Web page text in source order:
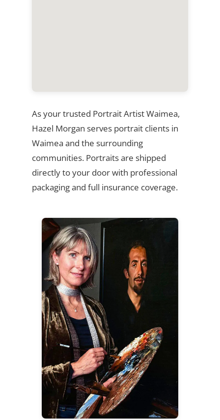
As your trusted Portrait Artist Waimea,
Hazel Morgan serves portrait clients in
Waimea and the surrounding
communities. Portraits are shipped
directly to your door with professional
packaging and full insurance coverage.